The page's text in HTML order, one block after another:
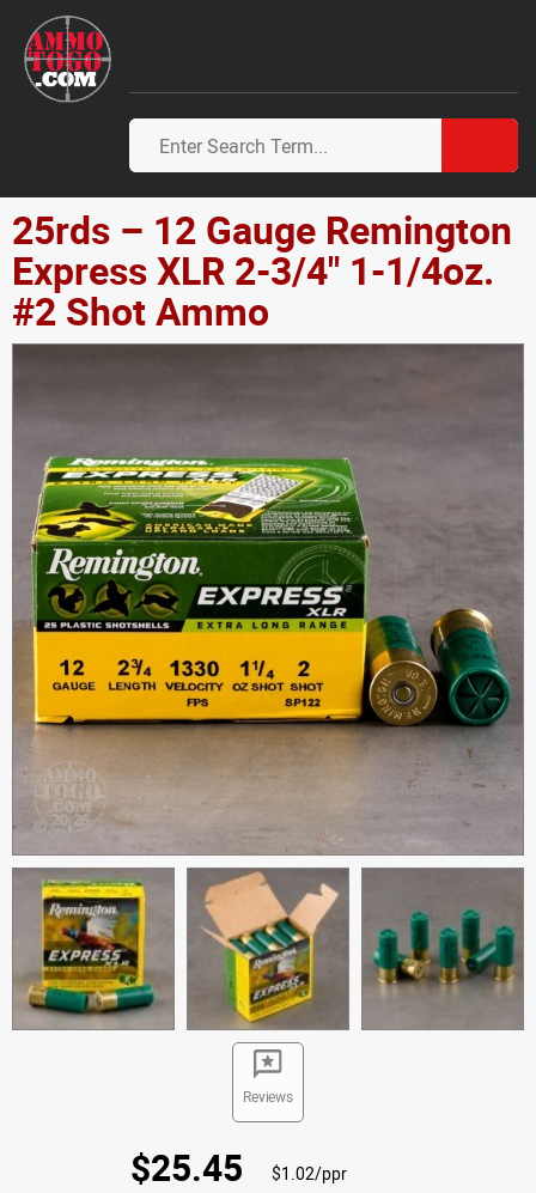
25rds – 12 Gauge Remington
Express XLR 2-3/4" 1-1/4oz.
#2 Shot Ammo
Reviews
$25.45 $1.02/ppr